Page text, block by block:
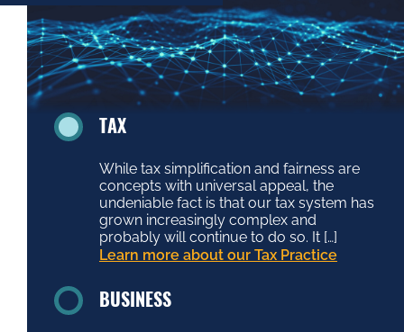
TAX
While tax simplification and fairness are
concepts with universal appeal, the
undeniable fact is that our tax system has
grown increasingly complex and
probably will continue to do so. It […]
Learn more about our Tax Practice
BUSINESS